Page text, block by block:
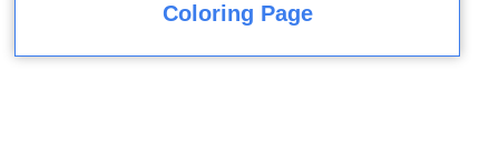
Coloring Page